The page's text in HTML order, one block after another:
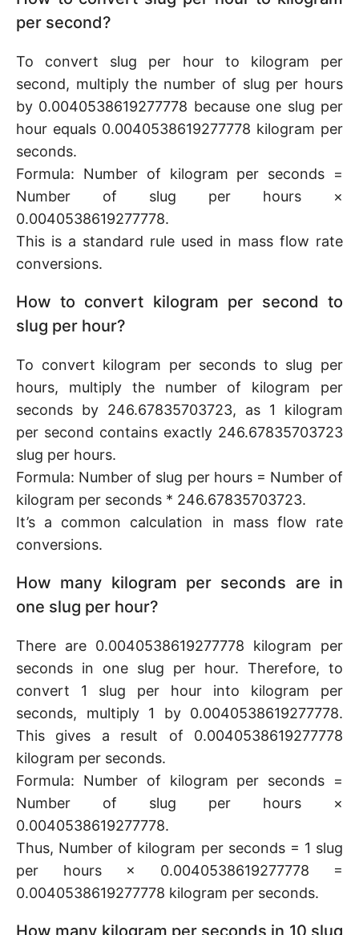
per second?
To convert slug per hour to kilogram per
second, multiply the number of slug per hours
by 0.0040538619277778 because one slug per
hour equals 0.0040538619277778 kilogram per
seconds.
Formula: Number of kilogram per seconds =
Number of slug per hours ×
0.0040538619277778.
This is a standard rule used in mass flow rate
conversions.
How to convert kilogram per second to
slug per hour?
To convert kilogram per seconds to slug per
hours, multiply the number of kilogram per
seconds by 246.67835703723, as 1 kilogram
per second contains exactly 246.67835703723
slug per hours.
Formula: Number of slug per hours = Number of
kilogram per seconds * 246.67835703723.
It’s a common calculation in mass flow rate
conversions.
How many kilogram per seconds are in
one slug per hour?
There are 0.0040538619277778 kilogram per
seconds in one slug per hour. Therefore, to
convert 1 slug per hour into kilogram per
seconds, multiply 1 by 0.0040538619277778.
This gives a result of 0.0040538619277778
kilogram per seconds.
Formula: Number of kilogram per seconds =
Number of slug per hours ×
0.0040538619277778.
Thus, Number of kilogram per seconds = 1 slug
per hours × 0.0040538619277778 =
0.0040538619277778 kilogram per seconds.
How many kilogram per seconds in 10 slug